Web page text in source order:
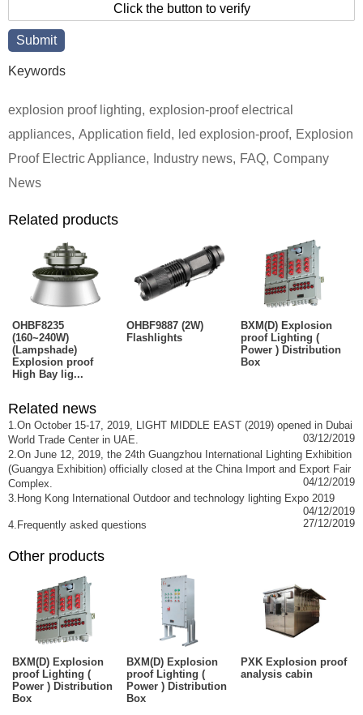
Click the button to verify
Keywords
explosion proof lighting, explosion-proof electrical
appliances, Application field, led explosion-proof, Explosion
Proof Electric Appliance, Industry news, FAQ, Company
News
Related products
OHBF8235
(160~240W)
(Lampshade)
Explosion proof
High Bay lig...
OHBF9887 (2W)
Flashlights
BXM(D) Explosion
proof Lighting (
Power ) Distribution
Box
Related news
1.On October 15-17, 2019, LIGHT MIDDLE EAST (2019) opened in Dubai
World Trade Center in UAE.
03/12/2019
2.On June 12, 2019, the 24th Guangzhou International Lighting Exhibition
(Guangya Exhibition) officially closed at the China Import and Export Fair
Complex.
04/12/2019
3.Hong Kong International Outdoor and technology lighting Expo 2019
04/12/2019
4.Frequently asked questions
27/12/2019
Other products
BXM(D) Explosion
proof Lighting (
Power ) Distribution
Box
BXM(D) Explosion
proof Lighting (
Power ) Distribution
Box
PXK Explosion proof
analysis cabin